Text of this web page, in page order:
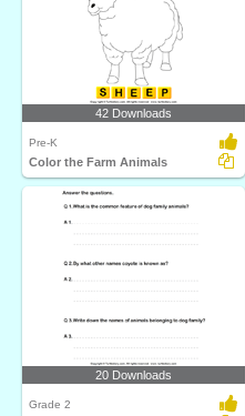
42 Downloads
Pre-K
Color the Farm Animals
20 Downloads
Grade 2